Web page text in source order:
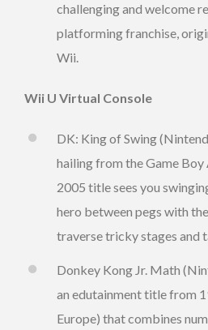
challenging and welcome
platforming franchise,
Wii.
Wii U Virtual Console
DK: King of Swing
hailing from the Game
2005 title sees you
hero between pegs with
traverse tricky stages and
Donkey Kong Jr. Math
an edutainment title from
Europe) that combines